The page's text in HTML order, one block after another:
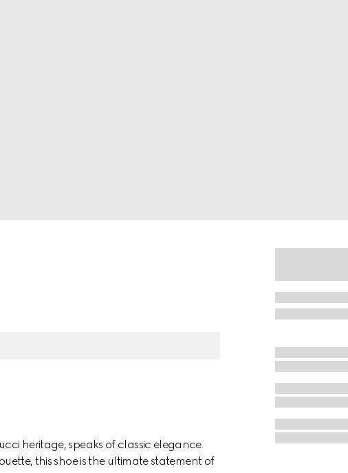
heritage, speaks of classic elegance.
this shoe is the ultimate statement of